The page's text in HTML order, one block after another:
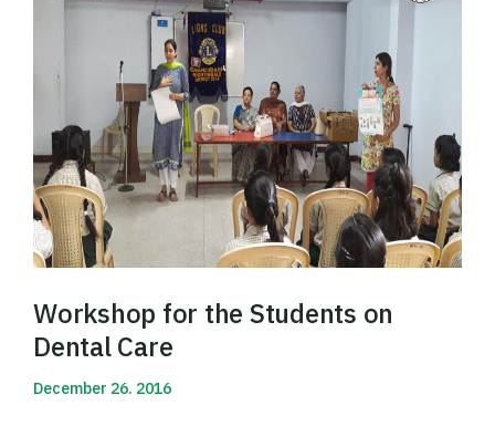
Workshop for the Students on
Dental Care
December 26. 2016